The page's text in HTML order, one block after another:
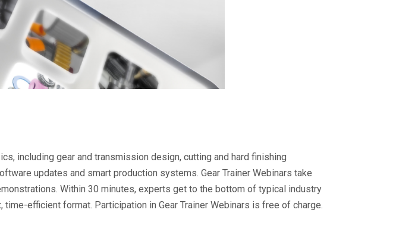
including gear and transmission design, cutting and hard finishing
updates and smart production systems. Gear Trainer Webinars take
Within 30 minutes, experts get to the bottom of typical industry
efficient format. Participation in Gear Trainer Webinars is free of charge.